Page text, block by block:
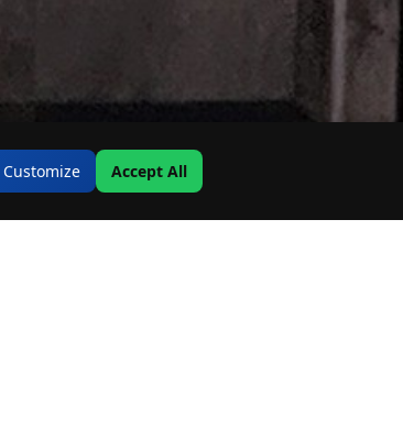
Customize Accept All